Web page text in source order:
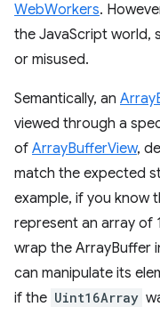
WebWorkers.
the JavaScript world,
or misused.
Semantically, an
viewed through a
of ArrayBufferView,
match the expected
example, if you know
represent an array of
wrap the ArrayBuffer
can manipulate its
if the Uint16Array